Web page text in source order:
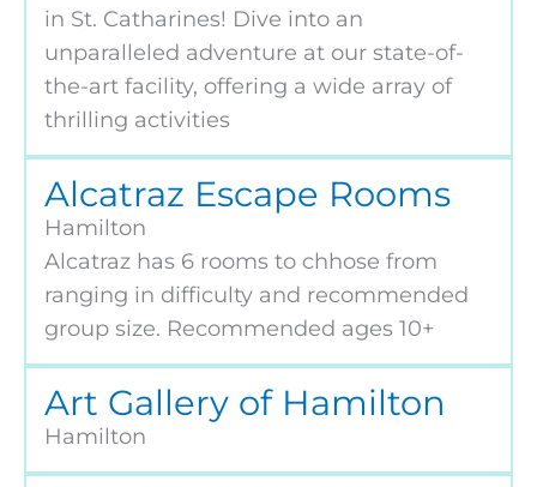
in St. Catharines! Dive into an
unparalleled adventure at our state-of-
the-art facility, offering a wide array of
thrilling activities
Alcatraz Escape Rooms
Hamilton
Alcatraz has 6 rooms to chhose from
ranging in difficulty and recommended
group size. Recommended ages 10+
Art Gallery of Hamilton
Hamilton